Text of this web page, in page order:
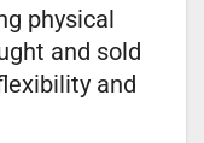
physical
and sold
and